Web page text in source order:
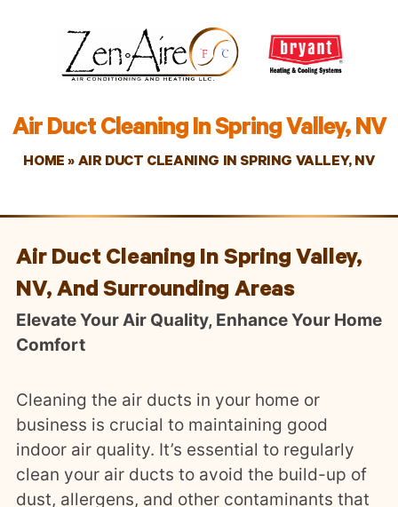
Air Duct Cleaning In Spring Valley, NV
HOME » AIR DUCT CLEANING IN SPRING VALLEY, NV
Air Duct Cleaning In Spring Valley,
NV, And Surrounding Areas
Elevate Your Air Quality, Enhance Your Home
Comfort
Cleaning the air ducts in your home or
business is crucial to maintaining good
indoor air quality. It’s essential to regularly
clean your air ducts to avoid the build-up of
dust, allergens, and other contaminants that